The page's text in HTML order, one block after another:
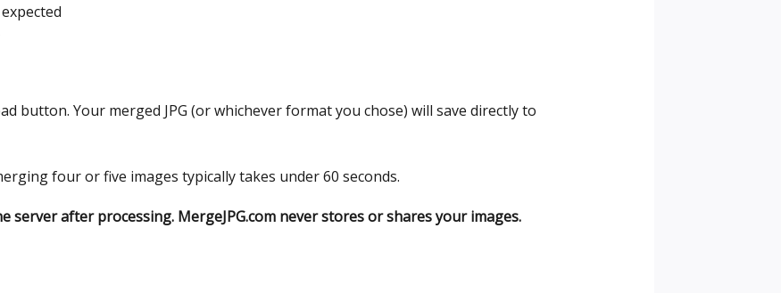
button. Your merged JPG (or whichever format you chose) will save directly to
four or five images typically takes under 60 seconds.
server after processing. MergeJPG.com never stores or shares your images.